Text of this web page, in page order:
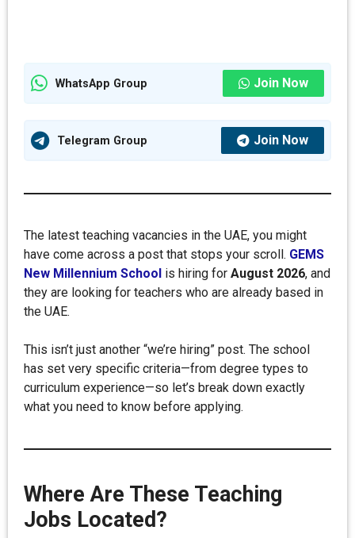
WhatsApp Group Join Now
Telegram Group Join Now
The latest teaching vacancies in the UAE, you might
have come across a post that stops your scroll. GEMS
New Millennium School is hiring for August 2026, and
they are looking for teachers who are already based in
the UAE.
This isn’t just another “we’re hiring” post. The school
has set very specific criteria—from degree types to
curriculum experience—so let’s break down exactly
what you need to know before applying.
Where Are These Teaching
Jobs Located?